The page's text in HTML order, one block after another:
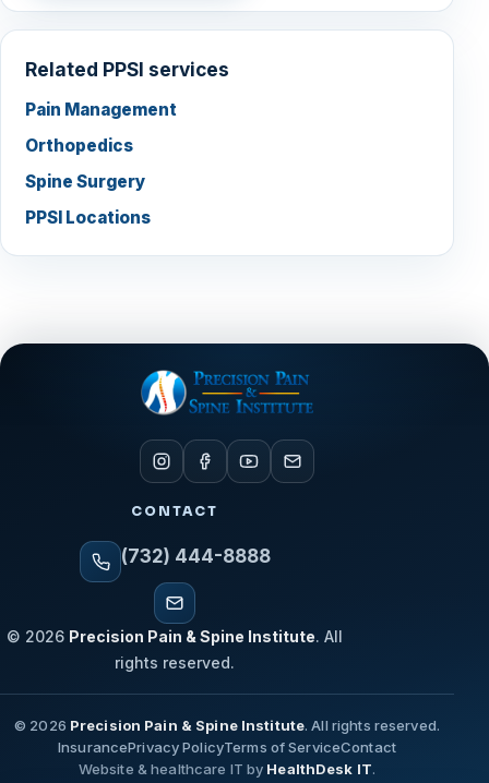
Related PPSI services
Pain Management
Orthopedics
Spine Surgery
PPSI Locations
CONTACT
(732) 444-8888
© 2026 Precision Pain & Spine Institute. All
rights reserved.
© 2026 Precision Pain & Spine Institute. All rights reserved.
InsurancePrivacy PolicyTerms of ServiceContact
Website & healthcare IT by HealthDesk IT.